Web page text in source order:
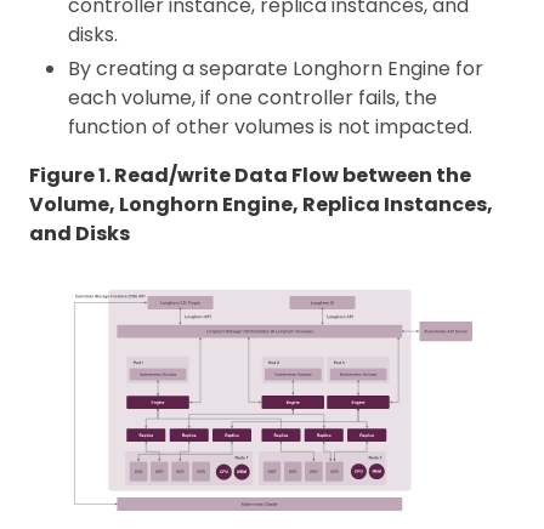
disks.
By creating a separate Longhorn Engine for
each volume, if one controller fails, the
function of other volumes is not impacted.
Figure 1. Read/write Data Flow between the
Volume, Longhorn Engine, Replica Instances,
and Disks